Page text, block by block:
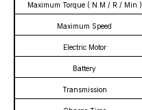
Maximum Torque ( N.M / R / Min )
Maximum Speed
Electric Motor
Battery
Transmission